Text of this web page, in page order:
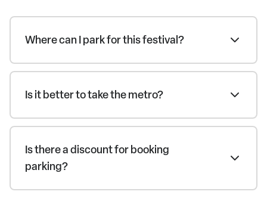
Where can I park for this festival?
Is it better to take the metro?
Is there a discount for booking
parking?